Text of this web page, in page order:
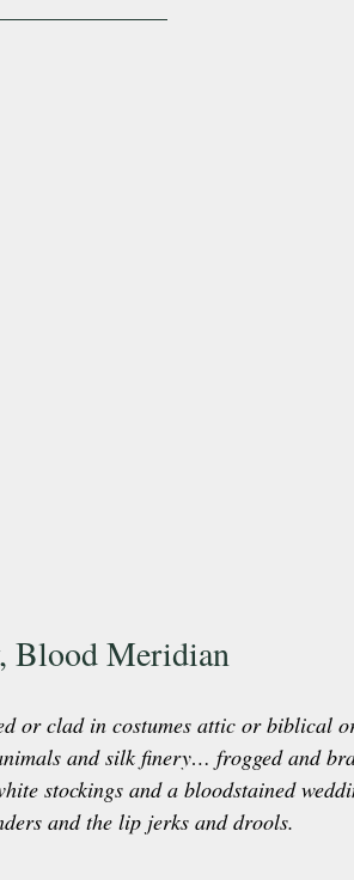
Blood Meridian
or clad in costumes attic or biblical
and silk finery… frogged and
stockings and a bloodstained
and the lip jerks and drools.